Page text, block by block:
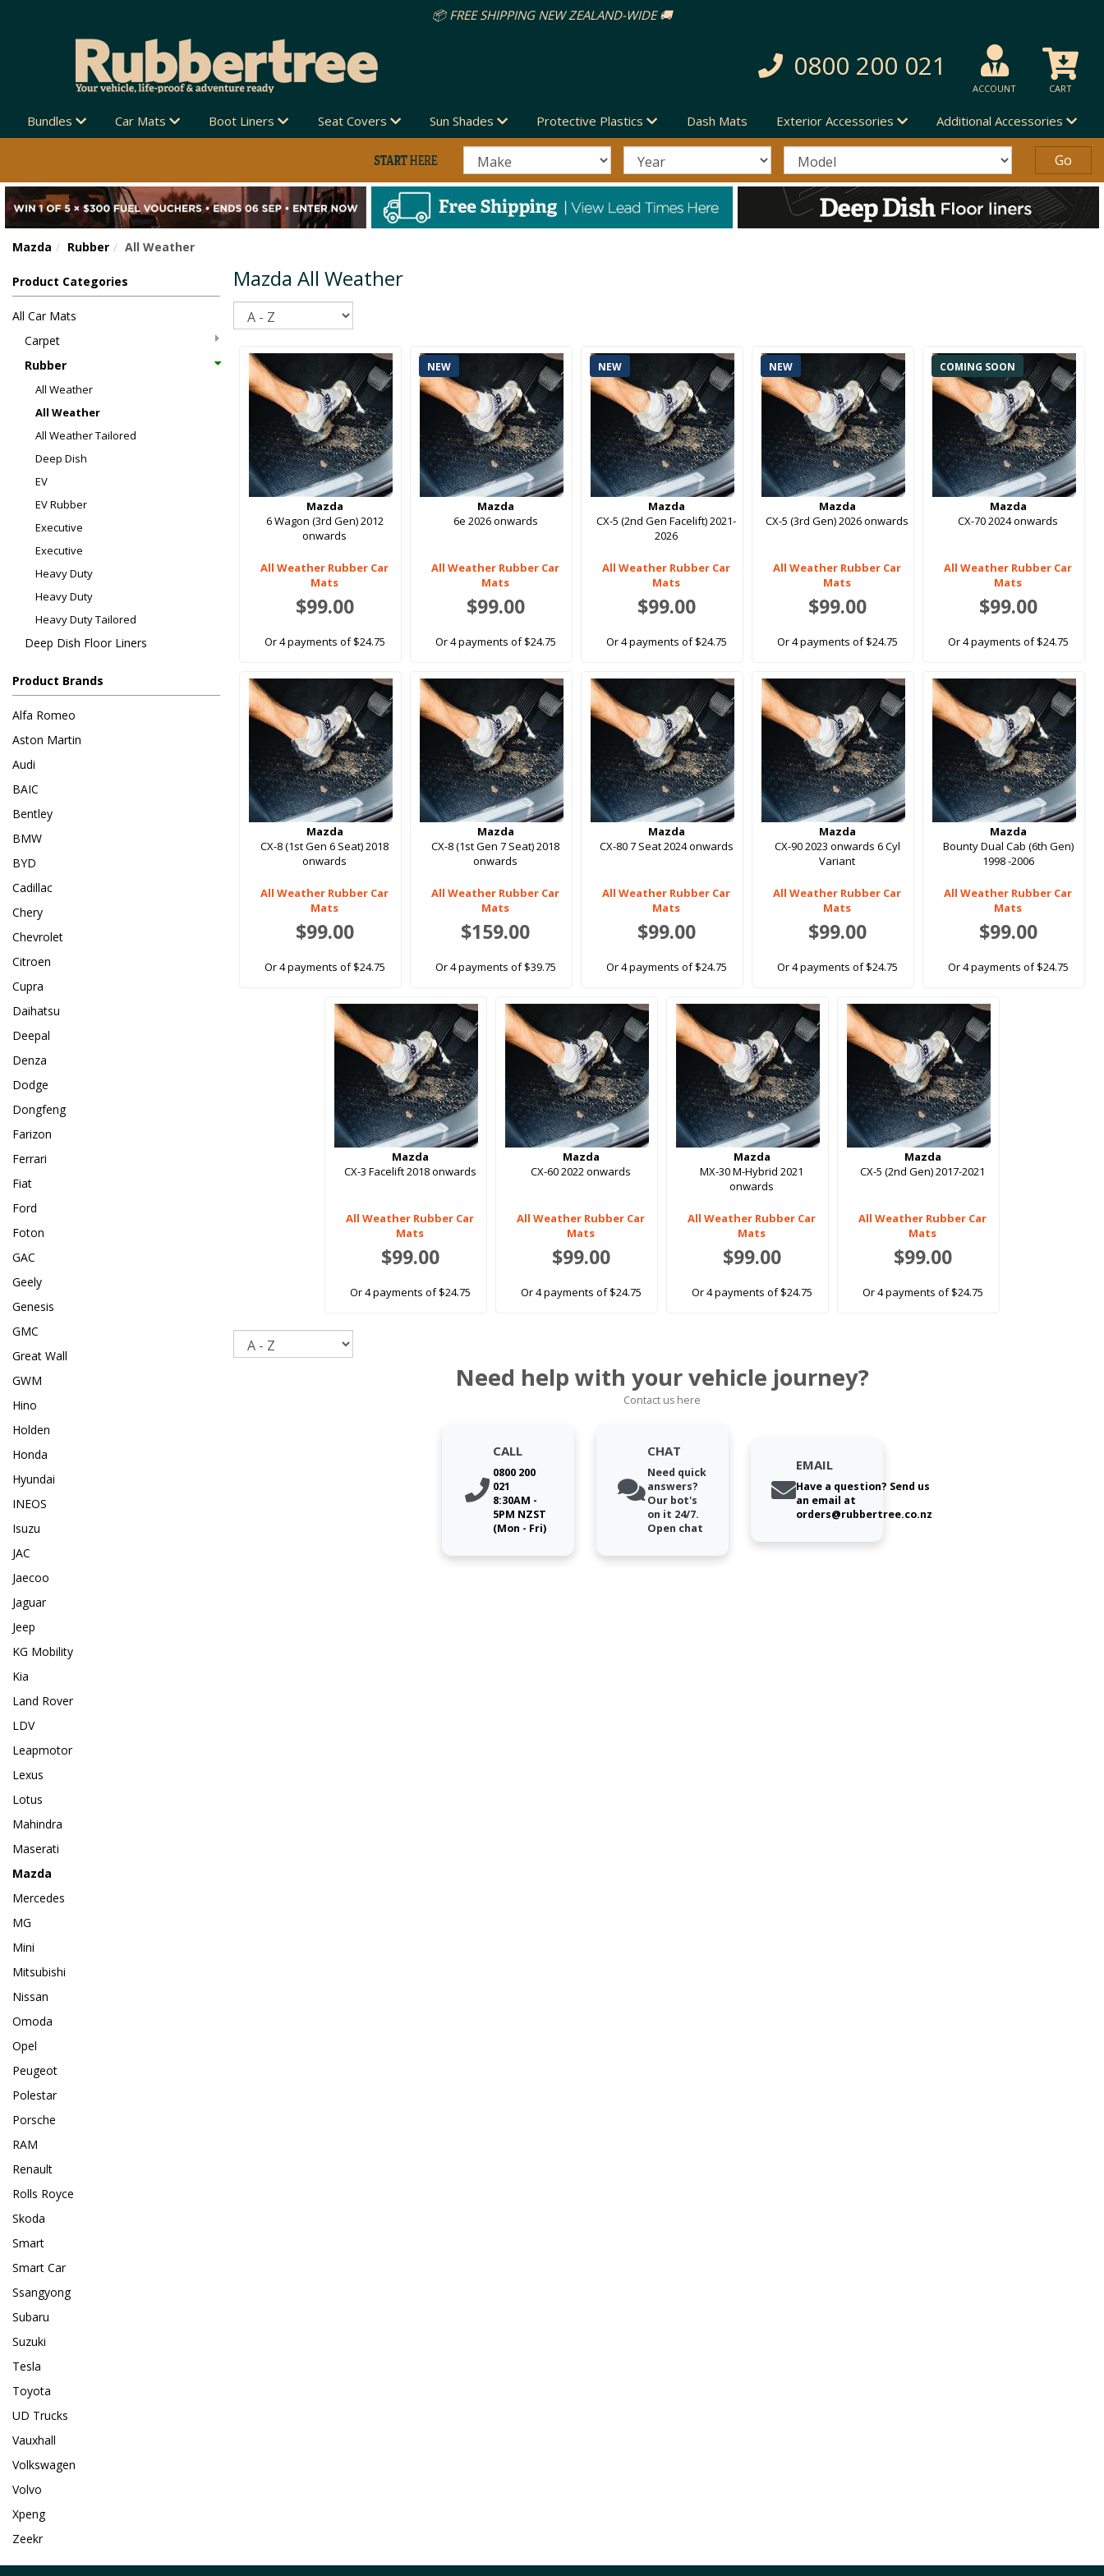
0800 200 021
ACCOUNT CART
Bundles Car Mats Boot Liners Seat Covers Sun Shades Protective Plastics Dash Mats Exterior Accessories Additional Accessories
Mazda Rubber All Weather
Product Categories
All Car Mats
Carpet
Rubber
All Weather
All Weather
All Weather Tailored
Deep Dish
EV
EV Rubber
Executive
Executive
Heavy Duty
Heavy Duty
Heavy Duty Tailored
Deep Dish Floor Liners
Product Brands
Alfa Romeo
Aston Martin
Audi
BAIC
Bentley
BMW
BYD
Cadillac
Chery
Chevrolet
Citroen
Cupra
Daihatsu
Deepal
Denza
Dodge
Dongfeng
Farizon
Ferrari
Fiat
Ford
Foton
GAC
Geely
Genesis
GMC
Great Wall
GWM
Hino
Holden
Honda
Hyundai
INEOS
Isuzu
JAC
Jaecoo
Jaguar
Jeep
KG Mobility
Kia
Land Rover
LDV
Leapmotor
Lexus
Lotus
Mahindra
Maserati
Mazda
Mercedes
MG
Mini
Mitsubishi
Nissan
Omoda
Opel
Peugeot
Polestar
Porsche
RAM
Renault
Rolls Royce
Skoda
Smart
Smart Car
Ssangyong
Subaru
Suzuki
Tesla
Toyota
UD Trucks
Vauxhall
Volkswagen
Volvo
Xpeng
Zeekr
Mazda All Weather
Mazda
6 Wagon (3rd Gen) 2012
onwards
All Weather Rubber Car
Mats
$99.00
Or 4 payments of $24.75
NEW
Mazda
6e 2026 onwards
All Weather Rubber Car
Mats
$99.00
Or 4 payments of $24.75
NEW
Mazda
CX-5 (2nd Gen Facelift) 2021-
2026
All Weather Rubber Car
Mats
$99.00
Or 4 payments of $24.75
NEW
Mazda
CX-5 (3rd Gen) 2026 onwards
All Weather Rubber Car
Mats
$99.00
Or 4 payments of $24.75
COMING SOON
Mazda
CX-70 2024 onwards
All Weather Rubber Car
Mats
$99.00
Or 4 payments of $24.75
Mazda
CX-8 (1st Gen 6 Seat) 2018
onwards
All Weather Rubber Car
Mats
$99.00
Or 4 payments of $24.75
Mazda
CX-8 (1st Gen 7 Seat) 2018
onwards
All Weather Rubber Car
Mats
$159.00
Or 4 payments of $39.75
Mazda
CX-80 7 Seat 2024 onwards
All Weather Rubber Car
Mats
$99.00
Or 4 payments of $24.75
Mazda
CX-90 2023 onwards 6 Cyl
Variant
All Weather Rubber Car
Mats
$99.00
Or 4 payments of $24.75
Mazda
Bounty Dual Cab (6th Gen)
1998 -2006
All Weather Rubber Car
Mats
$99.00
Or 4 payments of $24.75
Mazda
CX-3 Facelift 2018 onwards
All Weather Rubber Car
Mats
$99.00
Or 4 payments of $24.75
Mazda
CX-60 2022 onwards
All Weather Rubber Car
Mats
$99.00
Or 4 payments of $24.75
Mazda
MX-30 M-Hybrid 2021
onwards
All Weather Rubber Car
Mats
$99.00
Or 4 payments of $24.75
Mazda
CX-5 (2nd Gen) 2017-2021
All Weather Rubber Car
Mats
$99.00
Or 4 payments of $24.75
Need help with your vehicle journey?
Contact us here
CALL
0800 200
021
8:30AM -
5PM NZST
(Mon - Fri)
CHAT
Need quick
answers?
Our bot's
on it 24/7.
Open chat
EMAIL
Have a question? Send us
an email at
orders@rubbertree.co.nz